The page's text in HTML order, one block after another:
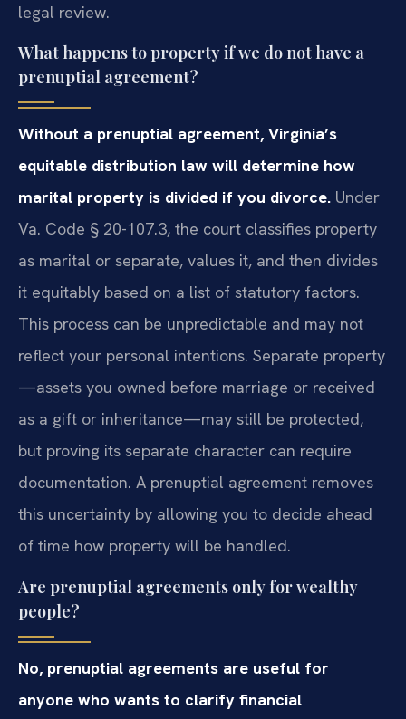
legal review.
What happens to property if we do not have a
prenuptial agreement?
Without a prenuptial agreement, Virginia’s
equitable distribution law will determine how
marital property is divided if you divorce. Under
Va. Code § 20-107.3, the court classifies property
as marital or separate, values it, and then divides
it equitably based on a list of statutory factors.
This process can be unpredictable and may not
reflect your personal intentions. Separate property
—assets you owned before marriage or received
as a gift or inheritance—may still be protected,
but proving its separate character can require
documentation. A prenuptial agreement removes
this uncertainty by allowing you to decide ahead
of time how property will be handled.
Are prenuptial agreements only for wealthy
people?
No, prenuptial agreements are useful for
anyone who wants to clarify financial